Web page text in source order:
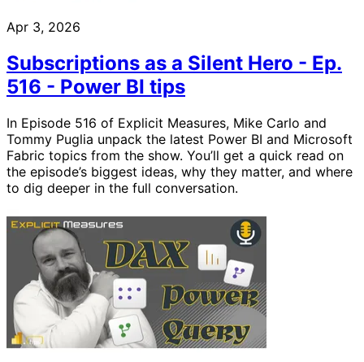
Apr 3, 2026
Subscriptions as a Silent Hero - Ep.
516 - Power BI tips
In Episode 516 of Explicit Measures, Mike Carlo and
Tommy Puglia unpack the latest Power BI and Microsoft
Fabric topics from the show. You’ll get a quick read on
the episode’s biggest ideas, why they matter, and where
to dig deeper in the full conversation.